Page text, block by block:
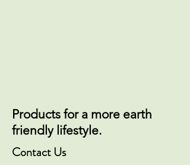
Products for a more earth
friendly lifestyle.
Contact Us